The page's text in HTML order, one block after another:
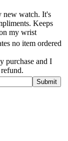
new watch. It's
Keeps
my wrist
no item ordered
purchase and I